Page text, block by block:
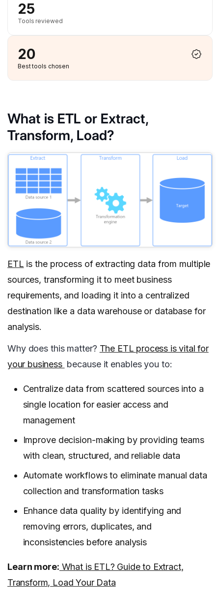
25
Tools reviewed
20
Best tools chosen
What is ETL or Extract,
Transform, Load?
ETL is the process of extracting data from multiple
sources, transforming it to meet business
requirements, and loading it into a centralized
destination like a data warehouse or database for
analysis.
Why does this matter? The ETL process is vital for
your business because it enables you to:
Centralize data from scattered sources into a
single location for easier access and
management
Improve decision-making by providing teams
with clean, structured, and reliable data
Automate workflows to eliminate manual data
collection and transformation tasks
Enhance data quality by identifying and
removing errors, duplicates, and
inconsistencies before analysis
Learn more: What is ETL? Guide to Extract,
Transform, Load Your Data